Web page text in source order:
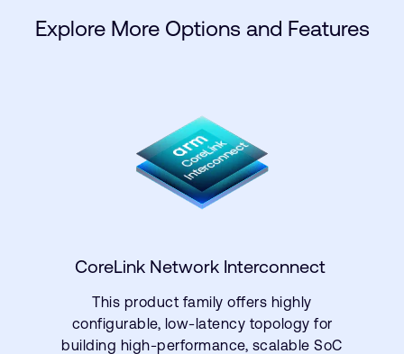
Explore More Options and Features
CoreLink Network Interconnect
This product family offers highly
configurable, low-latency topology for
building high-performance, scalable SoC